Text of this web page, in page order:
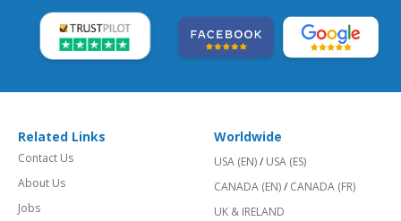
Related Links
Contact Us
About Us
Jobs
Worldwide
USA (EN)/ USA (ES)
CANADA (EN)/ CANADA (FR)
UK & IRELAND